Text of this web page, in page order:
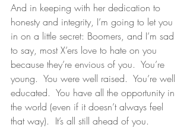
And in keeping with her dedication to
honesty and integrity, I’m going to let you
in on a little secret: Boomers, and I’m sad
to say, most X’ers love to hate on you
because they’re envious of you.  You’re
young.  You were well raised.  You’re well
educated.  You have all the opportunity in
the world (even if it doesn’t always feel
that way).  It’s all still ahead of you.